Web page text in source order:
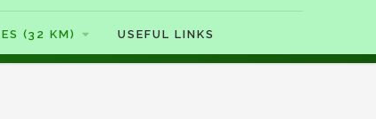
(32 KM) USEFUL LINKS